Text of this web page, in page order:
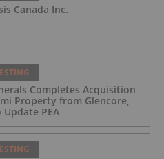
Canada Inc.
Completes Acquisition
Property from Glencore,
PEA